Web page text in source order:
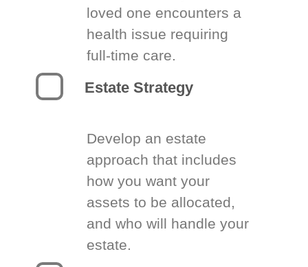
loved one encounters a
health issue requiring
full-time care.
Estate Strategy
Develop an estate
approach that includes
how you want your
assets to be allocated,
and who will handle your
estate.